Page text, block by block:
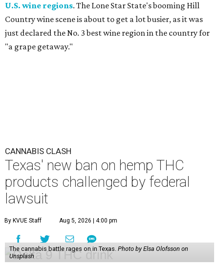
U.S. wine regions. The Lone Star State's booming Hill
Country wine scene is about to get a lot busier, as it was
just declared the No. 3 best wine region in the country for
"a grape getaway."
CANNABIS CLASH
Texas' new ban on hemp THC
products challenged by federal
lawsuit
By KVUE Staff Aug 5, 2026 | 4:00 pm
The cannabis battle rages on in Texas. Photo by Elsa Olofsson on
Unsplash